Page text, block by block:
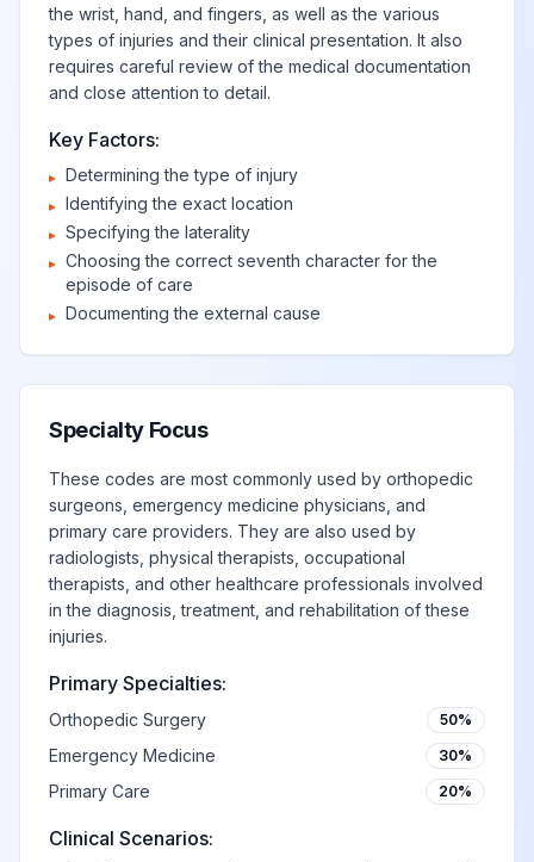
the wrist, hand, and fingers, as well as the various
types of injuries and their clinical presentation. It also
requires careful review of the medical documentation
and close attention to detail.
Key Factors:
▸ Determining the type of injury
▸ Identifying the exact location
▸ Specifying the laterality
▸ Choosing the correct seventh character for the
episode of care
▸ Documenting the external cause
Specialty Focus
These codes are most commonly used by orthopedic
surgeons, emergency medicine physicians, and
primary care providers. They are also used by
radiologists, physical therapists, occupational
therapists, and other healthcare professionals involved
in the diagnosis, treatment, and rehabilitation of these
injuries.
Primary Specialties:
Orthopedic Surgery 50%
Emergency Medicine 30%
Primary Care 20%
Clinical Scenarios: